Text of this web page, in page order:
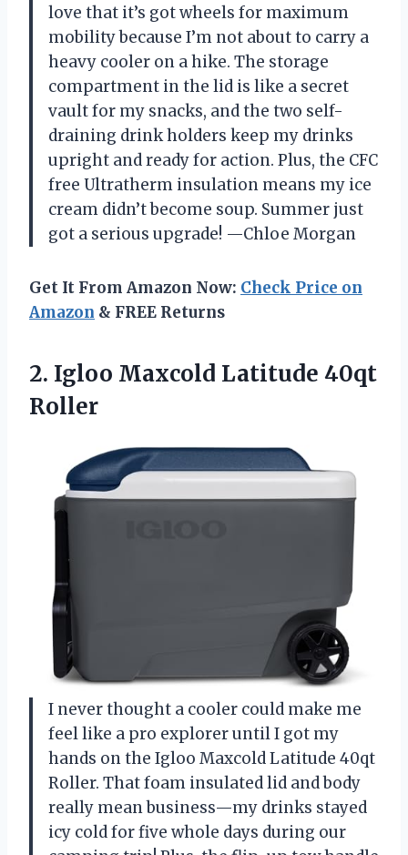
love that it’s got wheels for maximum
mobility because I’m not about to carry a
heavy cooler on a hike. The storage
compartment in the lid is like a secret
vault for my snacks, and the two self-
draining drink holders keep my drinks
upright and ready for action. Plus, the CFC
free Ultratherm insulation means my ice
cream didn’t become soup. Summer just
got a serious upgrade! —Chloe Morgan
Get It From Amazon Now: Check Price on
Amazon & FREE Returns
2. Igloo Maxcold Latitude 40qt
Roller
I never thought a cooler could make me
feel like a pro explorer until I got my
hands on the Igloo Maxcold Latitude 40qt
Roller. That foam insulated lid and body
really mean business—my drinks stayed
icy cold for five whole days during our